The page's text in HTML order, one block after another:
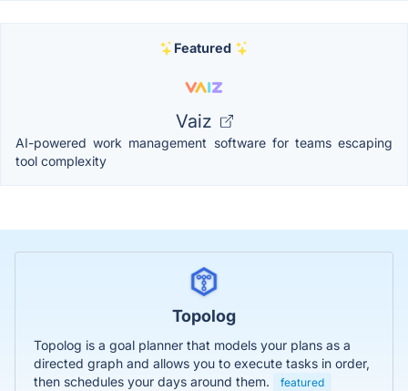
Featured
Vaiz
AI-powered work management software for teams escaping
tool complexity
Topolog
Topolog is a goal planner that models your plans as a
directed graph and allows you to execute tasks in order,
then schedules your days around them.
featured